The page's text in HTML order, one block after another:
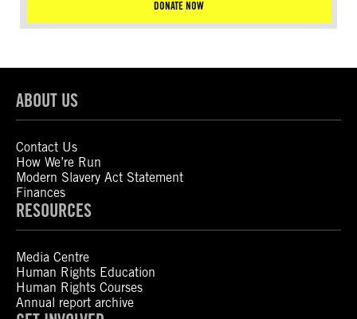
DONATE NOW
ABOUT US
Contact Us
How We’re Run
Modern Slavery Act Statement
Finances
RESOURCES
Media Centre
Human Rights Education
Human Rights Courses
Annual report archive